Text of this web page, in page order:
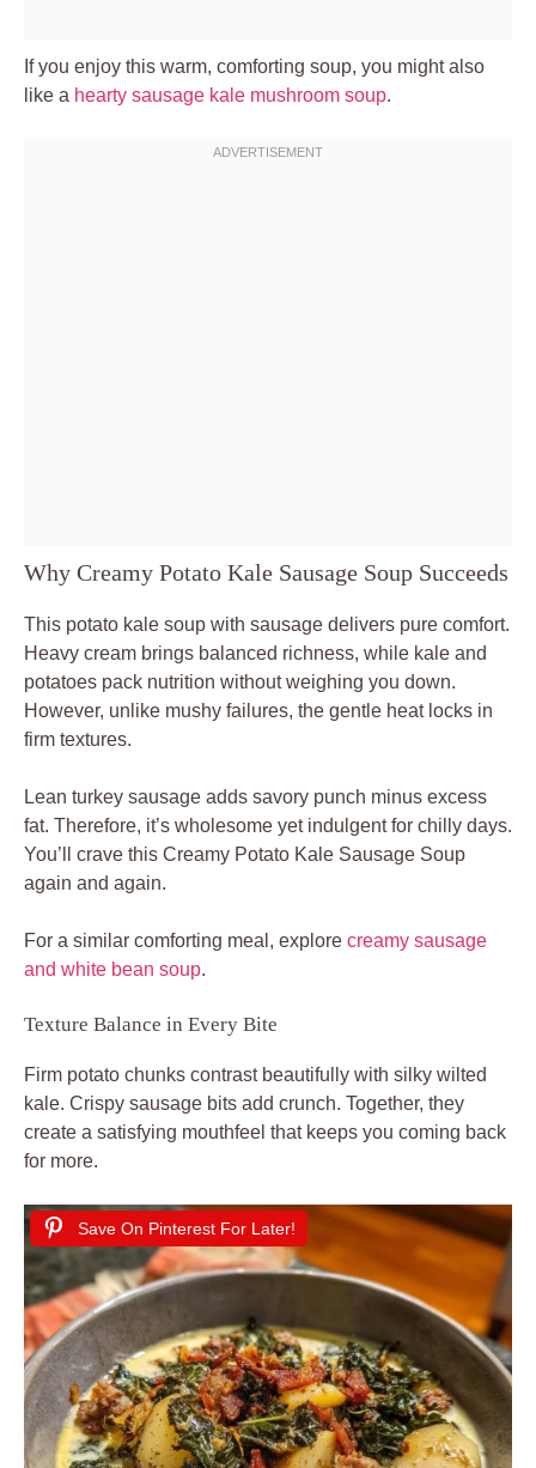
If you enjoy this warm, comforting soup, you might also
like a hearty sausage kale mushroom soup.
Why Creamy Potato Kale Sausage Soup Succeeds
This potato kale soup with sausage delivers pure comfort.
Heavy cream brings balanced richness, while kale and
potatoes pack nutrition without weighing you down.
However, unlike mushy failures, the gentle heat locks in
firm textures.
Lean turkey sausage adds savory punch minus excess
fat. Therefore, it’s wholesome yet indulgent for chilly days.
You’ll crave this Creamy Potato Kale Sausage Soup
again and again.
For a similar comforting meal, explore creamy sausage
and white bean soup.
Texture Balance in Every Bite
Firm potato chunks contrast beautifully with silky wilted
kale. Crispy sausage bits add crunch. Together, they
create a satisfying mouthfeel that keeps you coming back
for more.
Save On Pinterest For Later!